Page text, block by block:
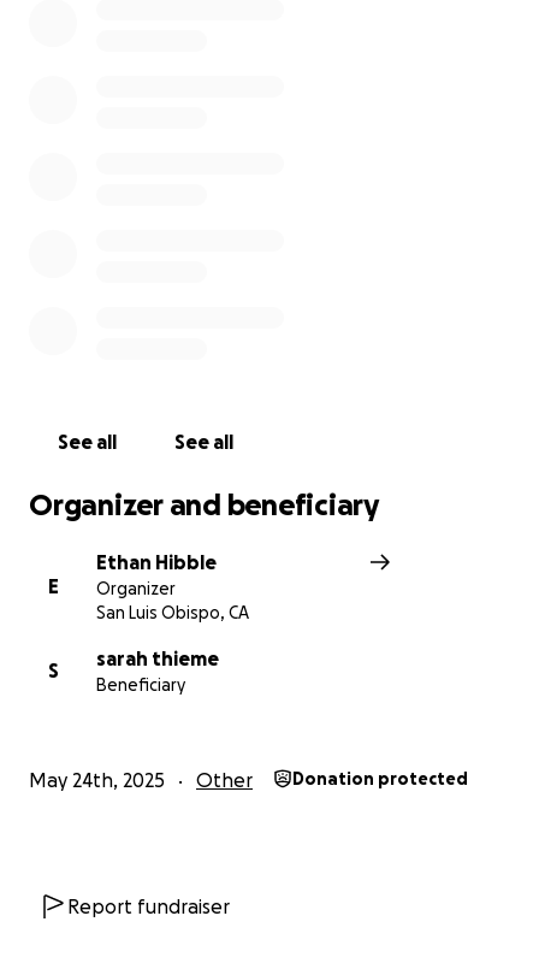
See all See all
Organizer and beneficiary
E
Ethan Hibble
Organizer
San Luis Obispo, CA
S
sarah thieme
Beneficiary
May 24th, 2025 Other Donation protected
Report fundraiser